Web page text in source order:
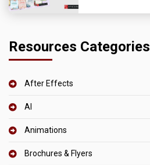
Resources Categories
After Effects
AI
Animations
Brochures & Flyers